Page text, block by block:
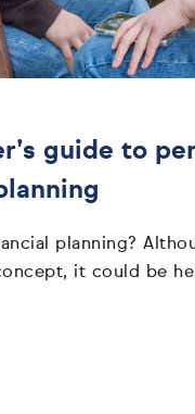
guide to
planning?
it could be